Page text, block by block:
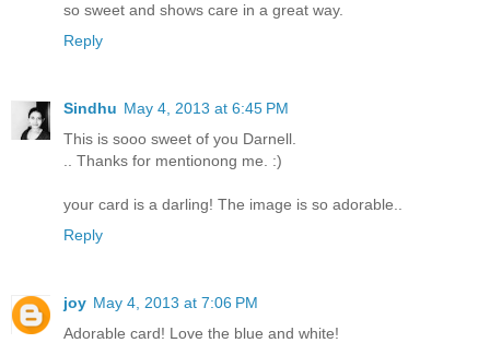
so sweet and shows care in a great way.
Reply
Sindhu May 4, 2013 at 6:45 PM
This is sooo sweet of you Darnell.
.. Thanks for mentionong me. :)
your card is a darling! The image is so adorable..
Reply
joy May 4, 2013 at 7:06 PM
Adorable card! Love the blue and white!